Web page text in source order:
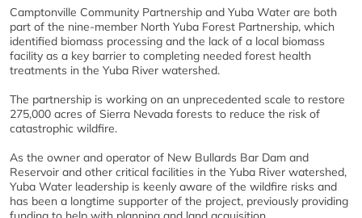
Camptonville Community Partnership and Yuba Water are both
part of the nine-member North Yuba Forest Partnership, which
identified biomass processing and the lack of a local biomass
facility as a key barrier to completing needed forest health
treatments in the Yuba River watershed.
The partnership is working on an unprecedented scale to restore
275,000 acres of Sierra Nevada forests to reduce the risk of
catastrophic wildfire.
As the owner and operator of New Bullards Bar Dam and
Reservoir and other critical facilities in the Yuba River watershed,
Yuba Water leadership is keenly aware of the wildfire risks and
has been a longtime supporter of the project, previously providing